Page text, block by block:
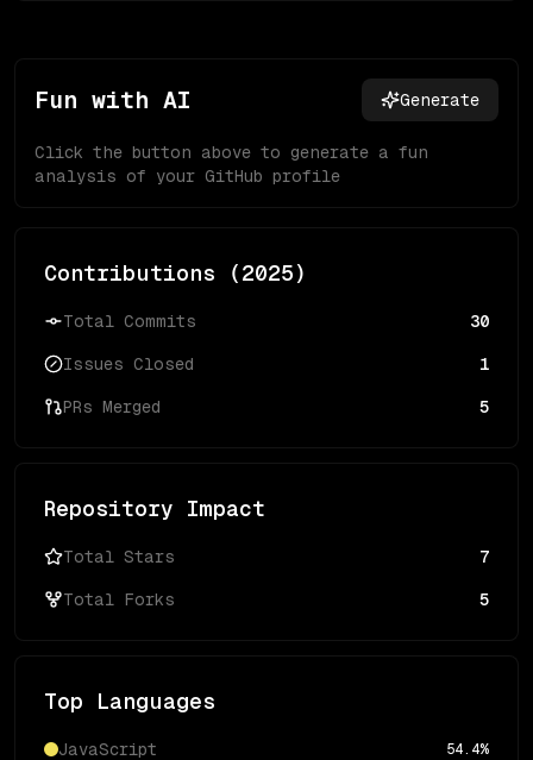
Fun with AI Generate
Click the button above to generate a fun
analysis of your GitHub profile
Contributions (2025)
Total Commits 30
Issues Closed 1
PRs Merged 5
Repository Impact
Total Stars 7
Total Forks 5
Top Languages
JavaScript 54.4%